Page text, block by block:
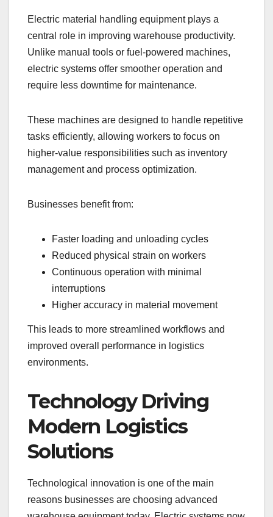
Electric material handling equipment plays a
central role in improving warehouse productivity.
Unlike manual tools or fuel-powered machines,
electric systems offer smoother operation and
require less downtime for maintenance.
These machines are designed to handle repetitive
tasks efficiently, allowing workers to focus on
higher-value responsibilities such as inventory
management and process optimization.
Businesses benefit from:
Faster loading and unloading cycles
Reduced physical strain on workers
Continuous operation with minimal
interruptions
Higher accuracy in material movement
This leads to more streamlined workflows and
improved overall performance in logistics
environments.
Technology Driving
Modern Logistics
Solutions
Technological innovation is one of the main
reasons businesses are choosing advanced